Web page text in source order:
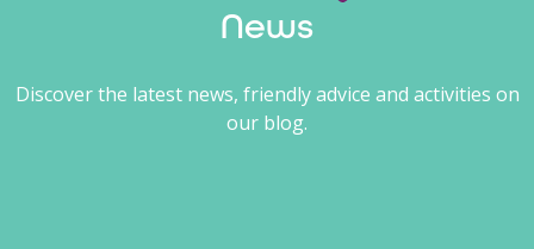
News
Discover the latest news, friendly advice and activities on
our blog.